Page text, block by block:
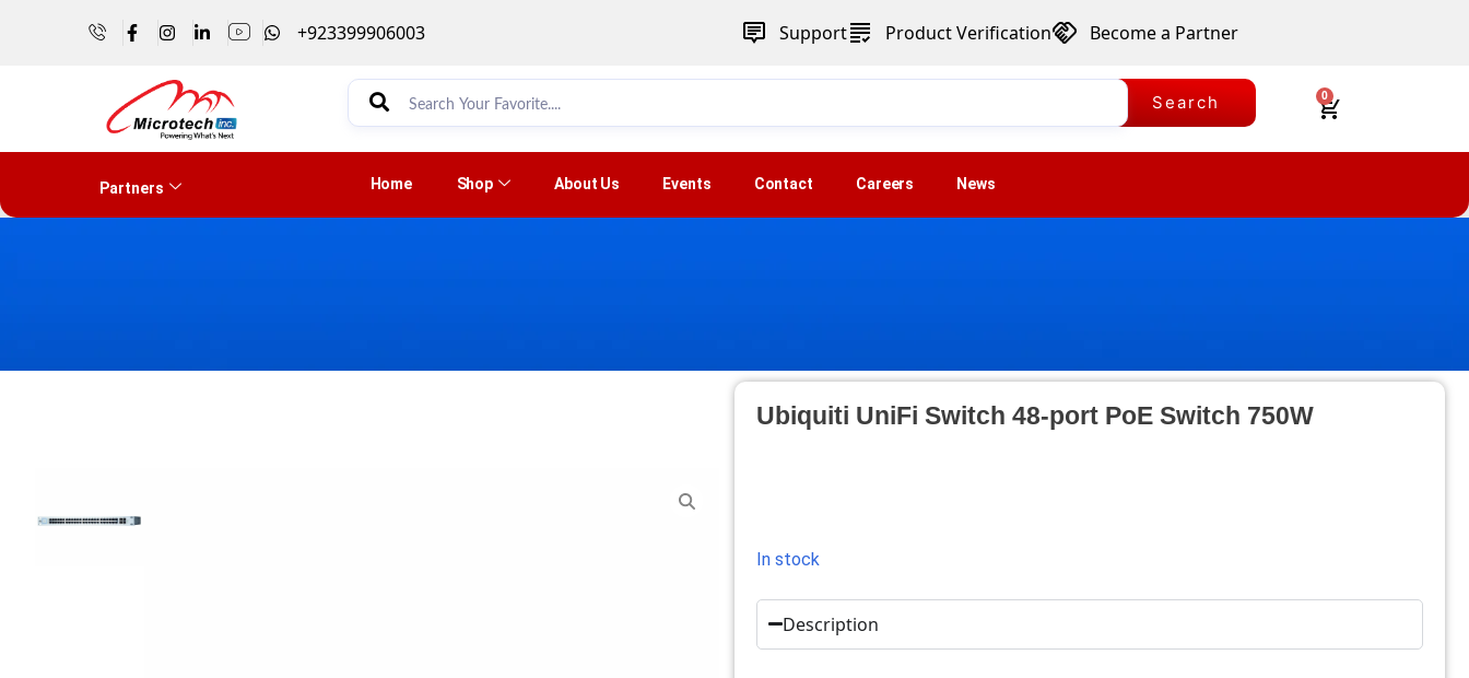
+923399906003 Support Product Verification Become a Partner
Search 0
Partners Home Shop About Us Events Contact Careers News
Ubiquiti UniFi Switch 48-port PoE Switch 750W
In stock
Description